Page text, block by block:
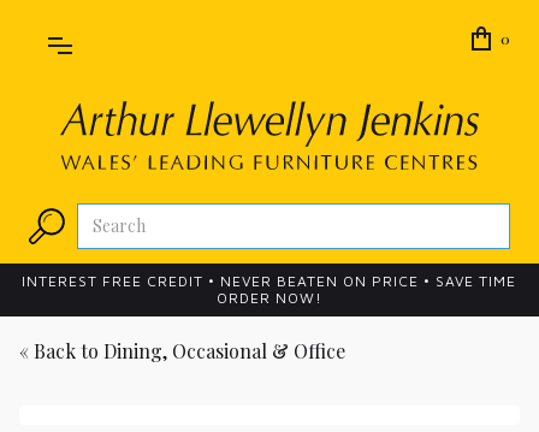
0
INTEREST FREE CREDIT • NEVER BEATEN ON PRICE • SAVE TIME
ORDER NOW!
« Back to Dining, Occasional & Office